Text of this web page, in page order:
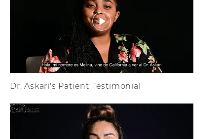
Dr. Askari's Patient Testimonial